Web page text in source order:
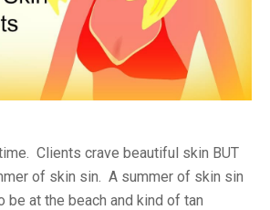
Clients crave beautiful skin BUT
of skin sin. A summer of skin sin
be at the beach and kind of tan